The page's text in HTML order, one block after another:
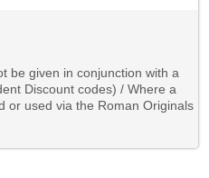
be given in conjunction with a
Discount codes) / Where a
or used via the Roman Originals